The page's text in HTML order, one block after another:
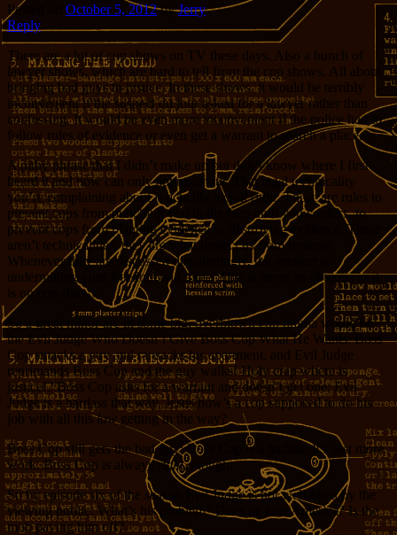
Posted on October 5, 2012 byJerry
Reply
There are a lot of cop shows on TV these days. Also a bunch of
lawyer shows, which are hard to tell from the cop shows. All about
bringing bad guys to justice. In these shows, it would be terribly
inconvenient if the suspect du jour asked for a lawyer rather than
confessing. It would be even more inconvenient if the police had to
follow rules of evidence or even get a warrant to search a place.
A pithy phrase that I didn’t make up but don’t know where I first
heard it and now can only approximate: That legal technicality
you’re complaining about is actually a civil right. These are rules to
prevent cops from punching you in the face until you confess, to
prevent cops from planting evidence or destroying evidence. These
aren’t technicalities, they are what protect us from tyranny.
Whenever they are discussed disparagingly, the speaker is
undermining your freedom and mine. This is never as obvious as it
is on cop shows.
So a great minor arc in some big, overblown cop drama would be
the Evil Judge Who Doesn’t Give Boss Cop What He Wants. Boss
Cop smacks a guy and ransacks his apartment, and Evil Judge
reprimands Boss Cop and the guy walks! Holy crap where is
justice!? Boss Cop asks for a warrant and doesn’t get one; Evil
Judge is a hardass that way. Jesus how’s a cop supposed to do his
job with all thislaw getting in the way?
Boss Cop still gets the bad guy; Boss Cop is a badass. It’s just more
work. Boss Cop is alwaysright, though.
So by episode six of the season Evil Judge is not well-liked by the
viewing public. What’s his problem? Does he hate America? Is the
mob paying him off?